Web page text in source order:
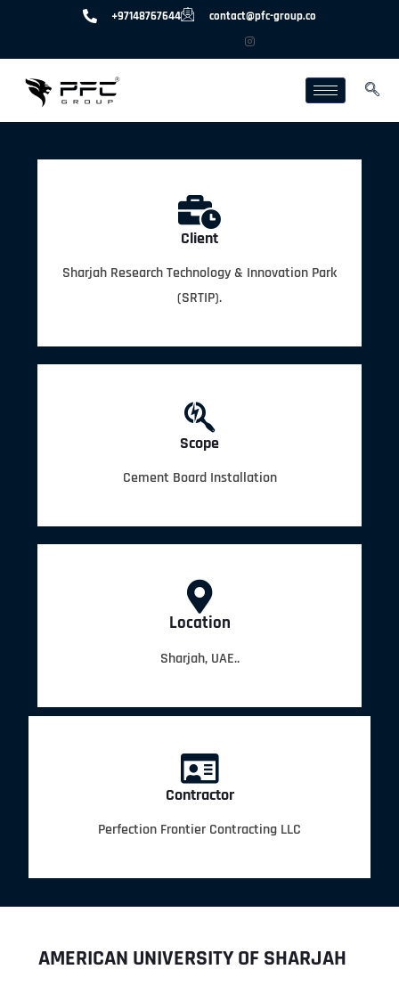
+97148767644 contact@pfc-group.co
Client
Sharjah Research Technology & Innovation Park
(SRTIP).
Scope
Cement Board Installation
Location
Sharjah, UAE..
Contractor
Perfection Frontier Contracting LLC
AMERICAN UNIVERSITY OF SHARJAH